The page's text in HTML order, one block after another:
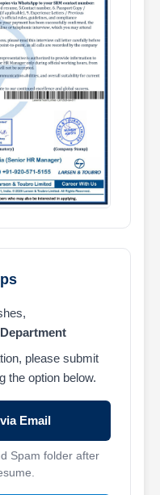
please submit
the option below.
Email
Spam folder after